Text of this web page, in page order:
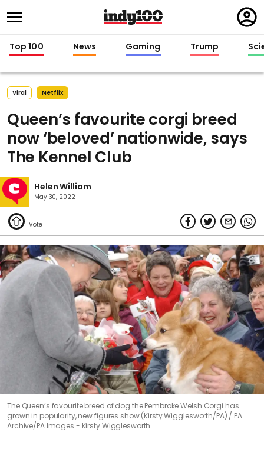
in
Top 100 News Gaming Trump
Viral Netflix
Queen’s favourite corgi breed
now ‘beloved’ nationwide, says
The Kennel Club
Helen William
May 30, 2022
The Queen’s favourite breed of dog the Pembroke Welsh Corgi has
grown in popularity, new figures show (Kirsty Wigglesworth/PA)
PA
Archive/PA Images - Kirsty Wigglesworth